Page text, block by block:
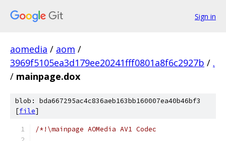
Sign in
aomedia / aom /
3969f5105ea3d179ee20241fff0801a8f6c2927b / .
/ mainpage.dox
blob: bda667295ac4c836aeb163bb160007ea40b46bf3
[file]
/*!\mainpage AOMedia AV1 Codec